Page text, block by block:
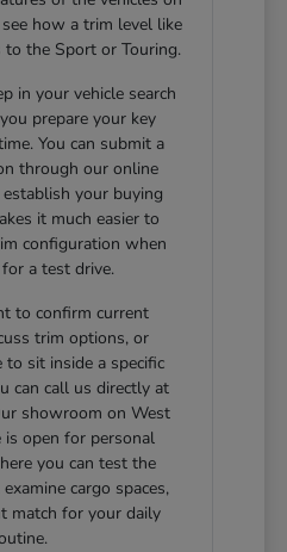
how a trim level like
to the Sport or Touring.
in your vehicle search
prepare your key
You can submit a
through our online
your buying
it much easier to
configuration when
a test drive.
to confirm current
trim options, or
to sit inside a specific
can call us directly at
showroom on West
is open for personal
you can test the
cargo spaces,
match for your daily